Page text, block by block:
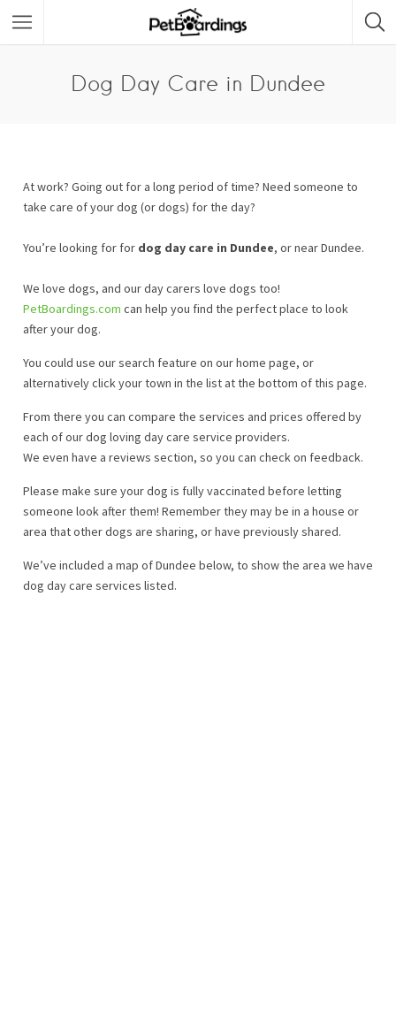
Dog Day Care in Dundee
At work? Going out for a long period of time? Need someone to
take care of your dog (or dogs) for the day?
You’re looking for for dog day care in Dundee, or near Dundee.
We love dogs, and our day carers love dogs too!
PetBoardings.com can help you find the perfect place to look
after your dog.
You could use our search feature on our home page, or
alternatively click your town in the list at the bottom of this page.
From there you can compare the services and prices offered by
each of our dog loving day care service providers.
We even have a reviews section, so you can check on feedback.
Please make sure your dog is fully vaccinated before letting
someone look after them! Remember they may be in a house or
area that other dogs are sharing, or have previously shared.
We’ve included a map of Dundee below, to show the area we have
dog day care services listed.